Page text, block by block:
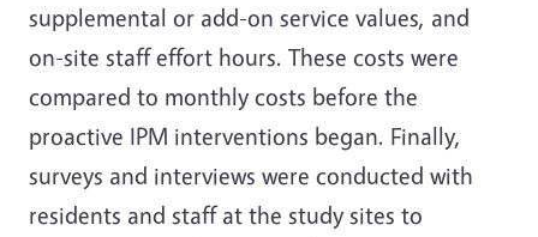
supplemental or add-on service values, and
on-site staff effort hours. These costs were
compared to monthly costs before the
proactive IPM interventions began. Finally,
surveys and interviews were conducted with
residents and staff at the study sites to